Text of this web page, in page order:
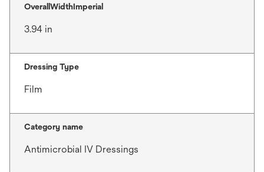
OverallWidthImperial
3.94 in
Dressing Type
Film
Category name
Antimicrobial IV Dressings